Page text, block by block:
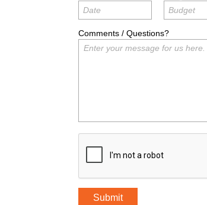
Comments / Questions?
Submit